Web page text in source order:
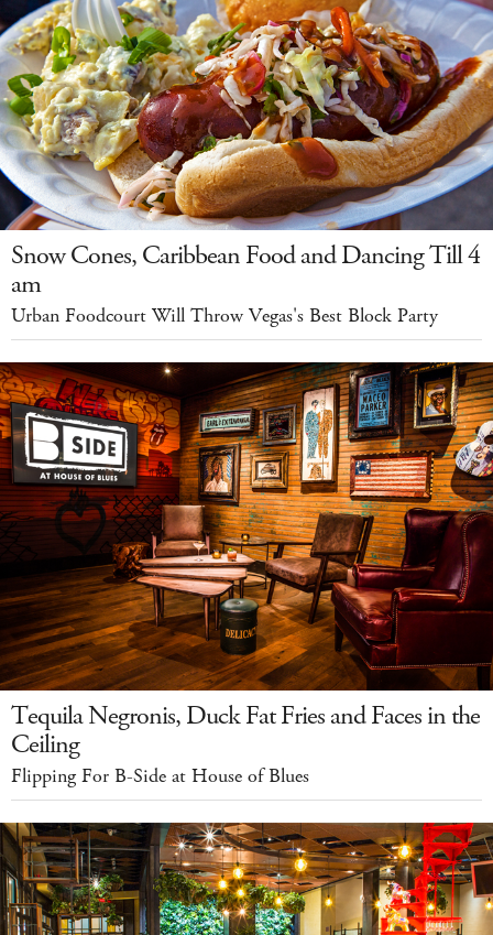
Snow Cones, Caribbean Food and Dancing Till 4
am
Urban Foodcourt Will Throw Vegas's Best Block Party
Tequila Negronis, Duck Fat Fries and Faces in the
Ceiling
Flipping For B-Side at House of Blues